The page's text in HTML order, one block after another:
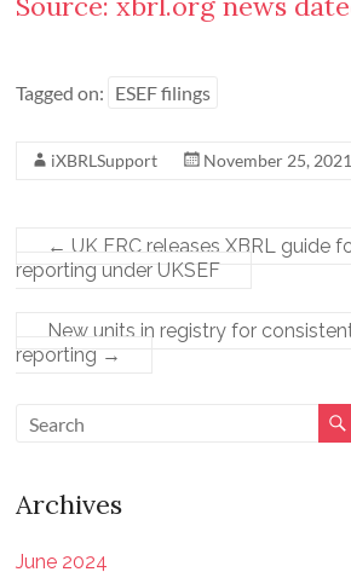
Tagged on: ESEF filings
iXBRLSupport November 25, 2021
← UK FRC releases XBRL guide
reporting under UKSEF
New units in registry for
reporting →
Archives
June 2024